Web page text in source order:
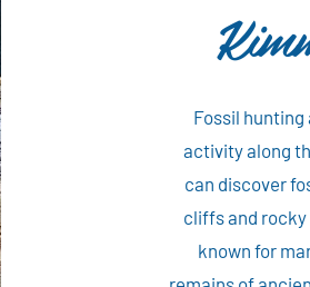
Fossil hunting
activity along
can discover
cliffs and rocky
known for